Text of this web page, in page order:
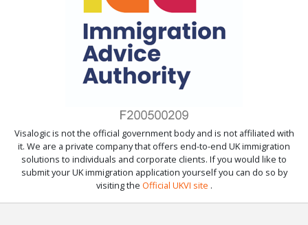
Visalogic is not the official government body and is not affiliated with
it. We are a private company that offers end-to-end UK immigration
solutions to individuals and corporate clients. If you would like to
submit your UK immigration application yourself you can do so by
visiting the Official UKVI site .